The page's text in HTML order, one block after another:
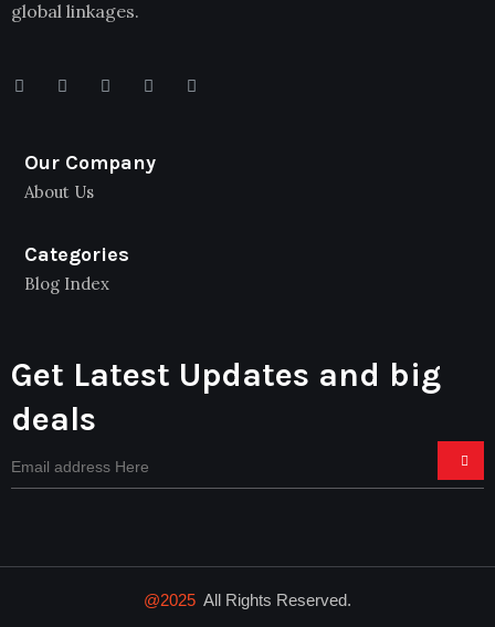
global linkages.
Our Company
About Us
Categories
Blog Index
Get Latest Updates and big
deals
@2025 All Rights Reserved.